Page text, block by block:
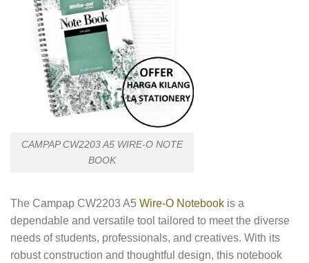
CAMPAP CW2203 A5 WIRE-O NOTE
BOOK
The Campap CW2203 A5 Wire-O Notebook is a
dependable and versatile tool tailored to meet the diverse
needs of students, professionals, and creatives. With its
robust construction and thoughtful design, this notebook